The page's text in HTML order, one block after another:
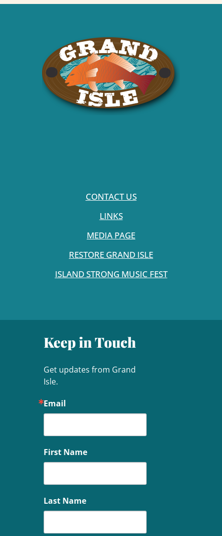
CONTACT US
LINKS
MEDIA PAGE
RESTORE GRAND ISLE
ISLAND STRONG MUSIC FEST
Keep in Touch
Get updates from Grand
Isle.
Email
First Name
Last Name